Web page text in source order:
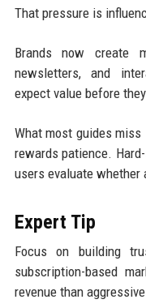
That pressure is
Brands now create
newsletters, and
expect value before
What most guides
rewards patience.
users evaluate whether
Expert Tip
Focus on building
subscription-based
revenue than